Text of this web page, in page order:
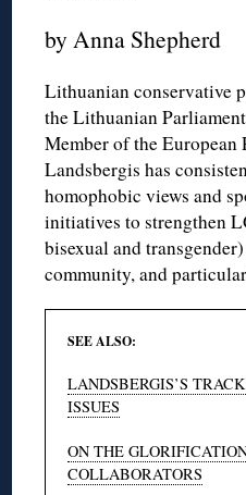
by Anna Shepherd
Lithuanian conservative
the Lithuanian
Member of the European
Landsbergis has
homophobic views and
initiatives to strengthen
bisexual and
community, and
SEE ALSO:
LANDSBERGIS’S
ISSUES
ON THE
COLLABORATORS